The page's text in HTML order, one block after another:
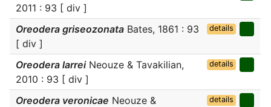
2011 : 93 [ div ]
Oreodera griseozonata Bates, 1861 : 93
[ div ]
details
Oreodera larreiNeouze & Tavakilian,
2010 : 93 [ div ]
details
Oreodera veronicae Neouze &
details